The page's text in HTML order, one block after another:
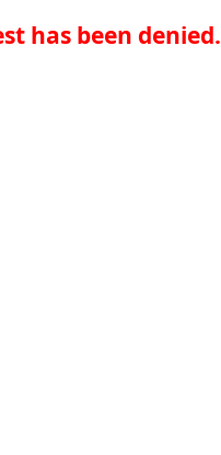
has been denied.